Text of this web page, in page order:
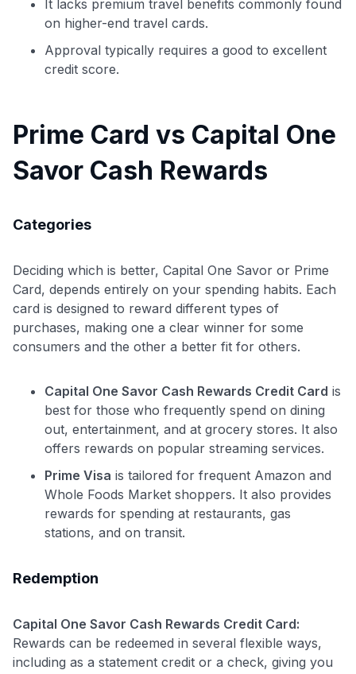
It lacks premium travel benefits commonly found
on higher-end travel cards.
Approval typically requires a good to excellent
credit score.
Prime Card vs Capital One
Savor Cash Rewards
Categories
Deciding which is better, Capital One Savor or Prime
Card, depends entirely on your spending habits. Each
card is designed to reward different types of
purchases, making one a clear winner for some
consumers and the other a better fit for others.
Capital One Savor Cash Rewards Credit Card is
best for those who frequently spend on dining
out, entertainment, and at grocery stores. It also
offers rewards on popular streaming services.
Prime Visa is tailored for frequent Amazon and
Whole Foods Market shoppers. It also provides
rewards for spending at restaurants, gas
stations, and on transit.
Redemption
Capital One Savor Cash Rewards Credit Card:
Rewards can be redeemed in several flexible ways,
including as a statement credit or a check, giving you